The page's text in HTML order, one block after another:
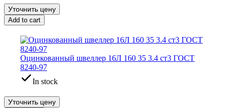
Уточнить цену
Add to cart
Оцинкованный швеллер 16Л 160 35 3.4 ст3 ГОСТ
8240-97
In stock
Уточнить цену